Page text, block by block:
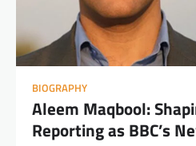
BIOGRAPHY
Aleem Maqbool:
Reporting as BBC’s